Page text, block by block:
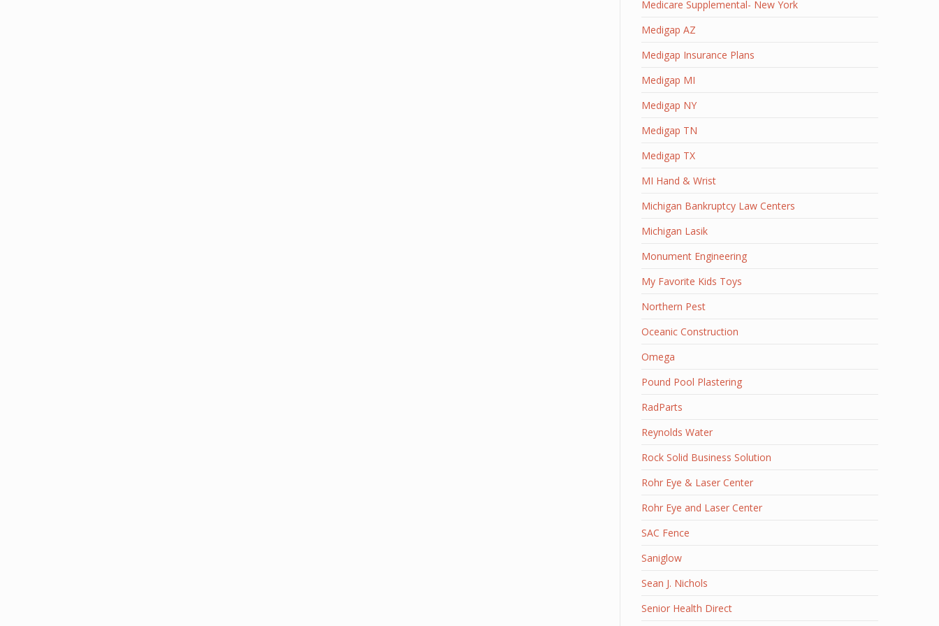
Medicare Supplemental- New York
Medigap AZ
Medigap Insurance Plans
Medigap MI
Medigap NY
Medigap TN
Medigap TX
MI Hand & Wrist
Michigan Bankruptcy Law Centers
Michigan Lasik
Monument Engineering
My Favorite Kids Toys
Northern Pest
Oceanic Construction
Omega
Pound Pool Plastering
RadParts
Reynolds Water
Rock Solid Business Solution
Rohr Eye & Laser Center
Rohr Eye and Laser Center
SAC Fence
Saniglow
Sean J. Nichols
Senior Health Direct